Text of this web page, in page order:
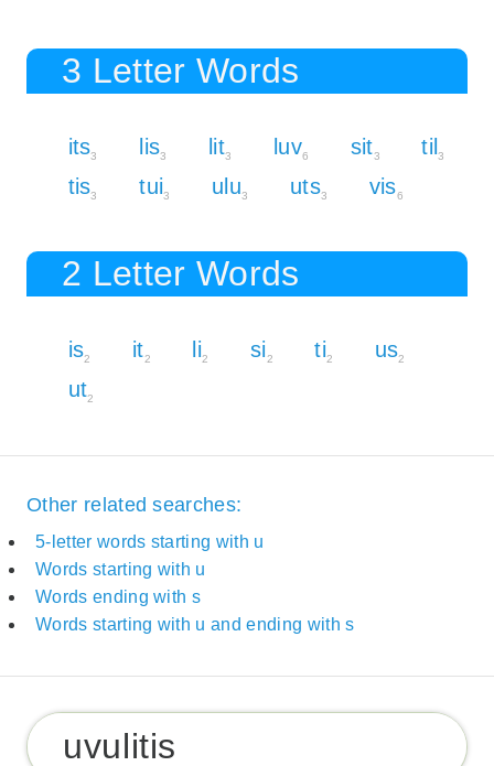
3 Letter Words
its3 lis3 lit3 luv6 sit3 til3
tis3 tui3 ulu3 uts3 vis6
2 Letter Words
is2 it2 li2 si2 ti2 us2
ut2
Other related searches:
5-letter words starting with u
Words starting with u
Words ending with s
Words starting with u and ending with s